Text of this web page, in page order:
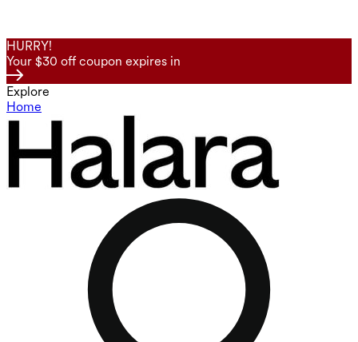
HURRY!
Your $30 off coupon expires in
Explore
Home